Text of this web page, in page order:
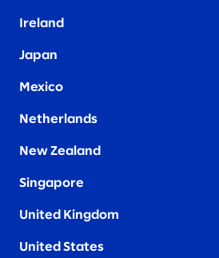
Ireland
Japan
Mexico
Netherlands
New Zealand
Singapore
United Kingdom
United States